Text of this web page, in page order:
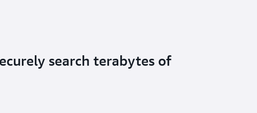
search terabytes of